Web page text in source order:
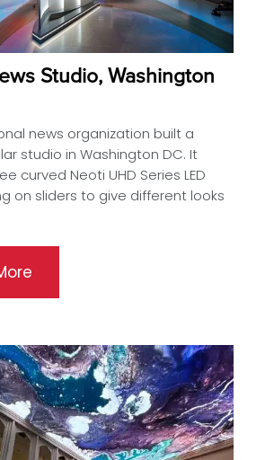
Studio, Washington
news organization built a
studio in Washington DC. It
curved Neoti UHD Series LED
on sliders to give different looks